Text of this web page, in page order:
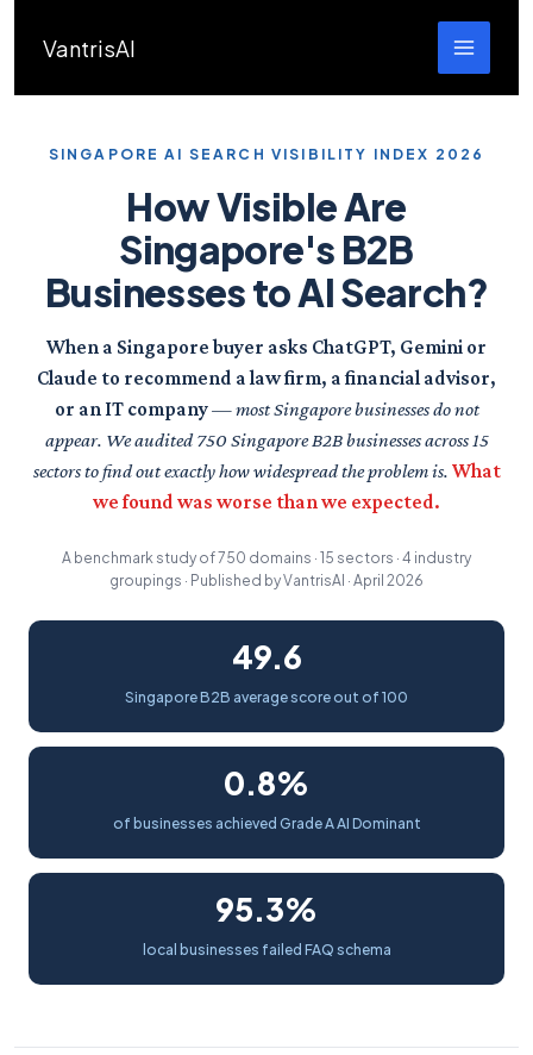
VantrisAI
SINGAPORE AI SEARCH VISIBILITY INDEX 2026
How Visible Are
Singapore's B2B
Businesses to AI Search?
When a Singapore buyer asks ChatGPT, Gemini or
Claude to recommend a law firm, a financial advisor,
or an IT company— most Singapore businesses do not
appear. We audited 750 Singapore B2B businesses across 15
sectors to find out exactly how widespread the problem is. What
we found was worse than we expected.
A benchmark study of 750 domains · 15 sectors · 4 industry
groupings · Published by VantrisAI · April 2026
49.6
Singapore B2B average score out of 100
0.8%
of businesses achieved Grade A AI Dominant
95.3%
local businesses failed FAQ schema